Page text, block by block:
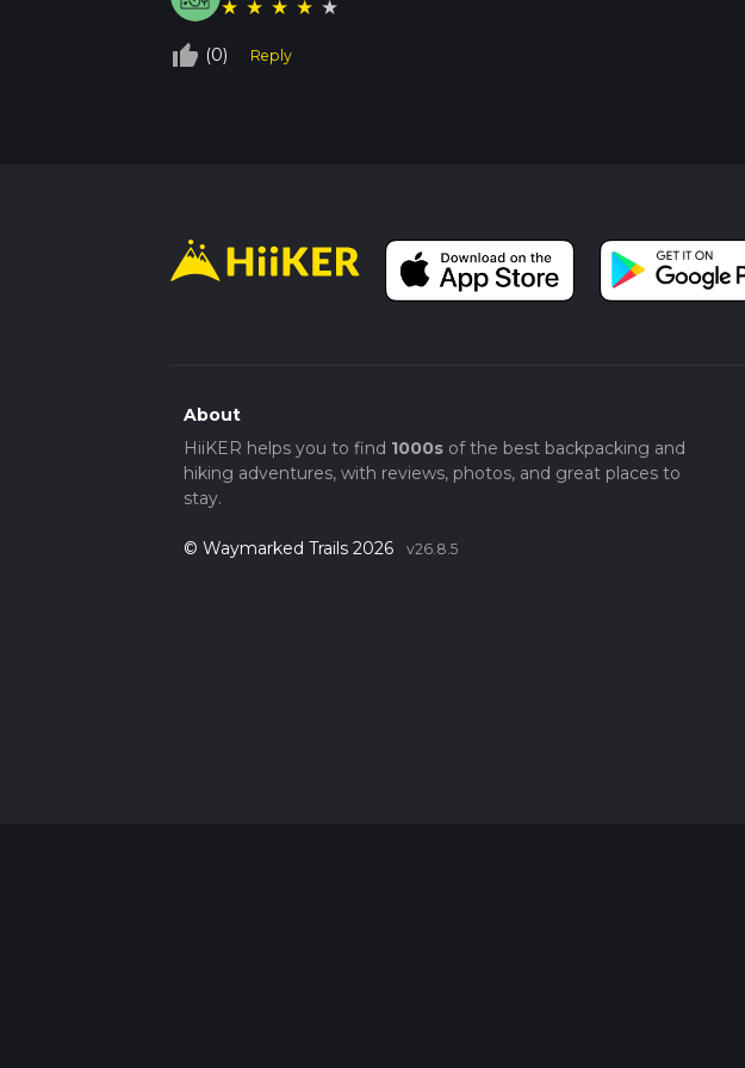
★ ★ ★ ★ ★
thumb_up_off_alt (0) Reply
About
HiiKER helps you to find 1000sof the best backpacking and
hiking adventures, with reviews, photos, and great places to
stay.
© Waymarked Trails 2026 v26.8.5